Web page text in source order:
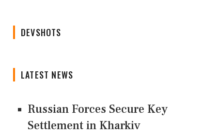
DEVSHOTS
LATEST NEWS
Russian Forces Secure Key
Settlement in Kharkiv